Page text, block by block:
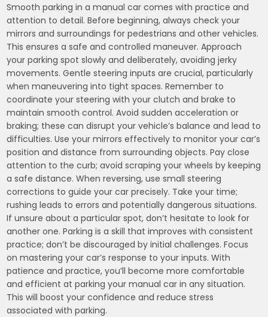
Smooth parking in a manual car comes with practice and
attention to detail. Before beginning, always check your
mirrors and surroundings for pedestrians and other vehicles.
This ensures a safe and controlled maneuver. Approach
your parking spot slowly and deliberately, avoiding jerky
movements. Gentle steering inputs are crucial, particularly
when maneuvering into tight spaces. Remember to
coordinate your steering with your clutch and brake to
maintain smooth control. Avoid sudden acceleration or
braking; these can disrupt your vehicle’s balance and lead to
difficulties. Use your mirrors effectively to monitor your car’s
position and distance from surrounding objects. Pay close
attention to the curb; avoid scraping your wheels by keeping
a safe distance. When reversing, use small steering
corrections to guide your car precisely. Take your time;
rushing leads to errors and potentially dangerous situations.
If unsure about a particular spot, don’t hesitate to look for
another one. Parking is a skill that improves with consistent
practice; don’t be discouraged by initial challenges. Focus
on mastering your car’s response to your inputs. With
patience and practice, you’ll become more comfortable
and efficient at parking your manual car in any situation.
This will boost your confidence and reduce stress
associated with parking.